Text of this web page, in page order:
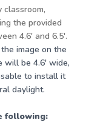
the provided
4.6' and 6.5'.
image on the
will be 4.6' wide,
to install it
daylight.
following: